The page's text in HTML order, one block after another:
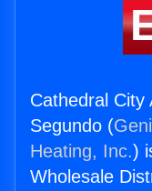
Cathedral City
Segundo (
Heating, Inc.)
Wholesale